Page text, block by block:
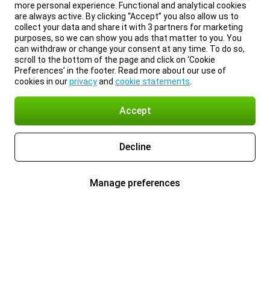
more personal experience. Functional and analytical cookies
are always active. By clicking “Accept” you also allow us to
collect your data and share it with 3 partners for marketing
purposes, so we can show you ads that matter to you. You
can withdraw or change your consent at any time. To do so,
scroll to the bottom of the page and click on ‘Cookie
Preferences’ in the footer. Read more about our use of
cookies in ourprivacyand cookie statements
Accept
Decline
Manage preferences